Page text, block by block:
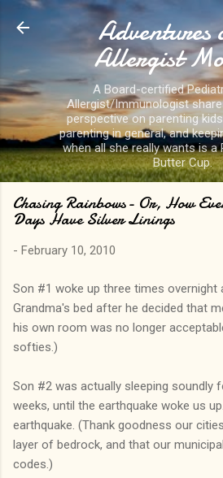
Skip to main
Adventures
Allergist
A Board-certified
Allergist/Immunologist
perspective on parenting
parenting in general, and
when all she really wants is a
Butter Cup.
Chasing Rainbows- Or, How
Days Have Silver Linings
- February 10, 2010
Son #1 woke up three times overnight
Grandma's bed after he decided that
his own room was no longer
softies.)
Son #2 was actually sleeping soundly
weeks, until the earthquake woke us
earthquake. (Thank goodness our
layer of bedrock, and that our
codes.)